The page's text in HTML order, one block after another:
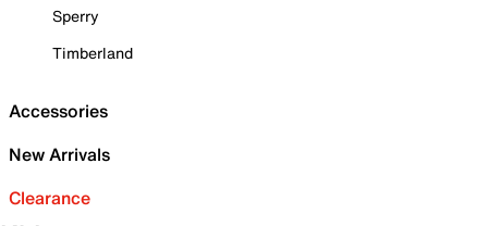
Sperry
Timberland
Accessories
New Arrivals
Clearance